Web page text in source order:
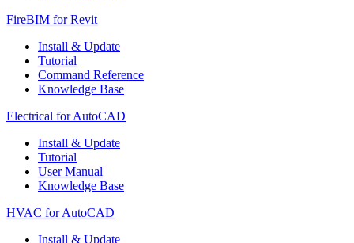
FireBIM for Revit
Install & Update
Tutorial
Command Reference
Knowledge Base
Electrical for AutoCAD
Install & Update
Tutorial
User Manual
Knowledge Base
HVAC for AutoCAD
Install & Update